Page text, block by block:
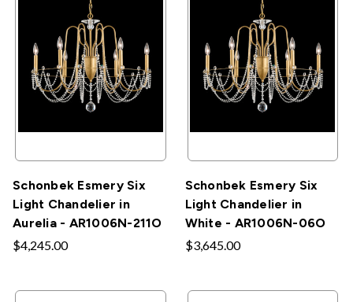
Schonbek Esmery Six
Light Chandelier in
Aurelia - AR1006N-211O
$4,245.00
Schonbek Esmery Six
Light Chandelier in
White - AR1006N-06O
$3,645.00